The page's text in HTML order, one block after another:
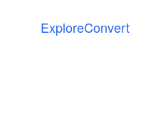
ExploreConvert